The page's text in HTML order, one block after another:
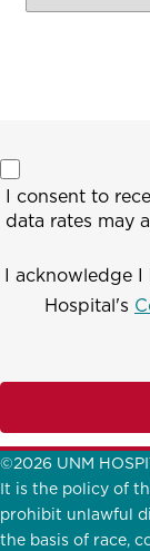
I consent to
data rates may
I acknowledge I
Hospital's
©2026 UNM
It is the policy of
prohibit unlawful
the basis of race,